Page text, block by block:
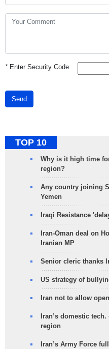
*Enter Security Code
Send
TOP 10
Why is it high time
region?
Any country joining
Yemen
Iraqi Resistance
Iran-Oman deal on
Iranian MP
Senior cleric thanks
US strategy of
Iran not to allow
Iran’s domestic
region
Iran’s Army Force